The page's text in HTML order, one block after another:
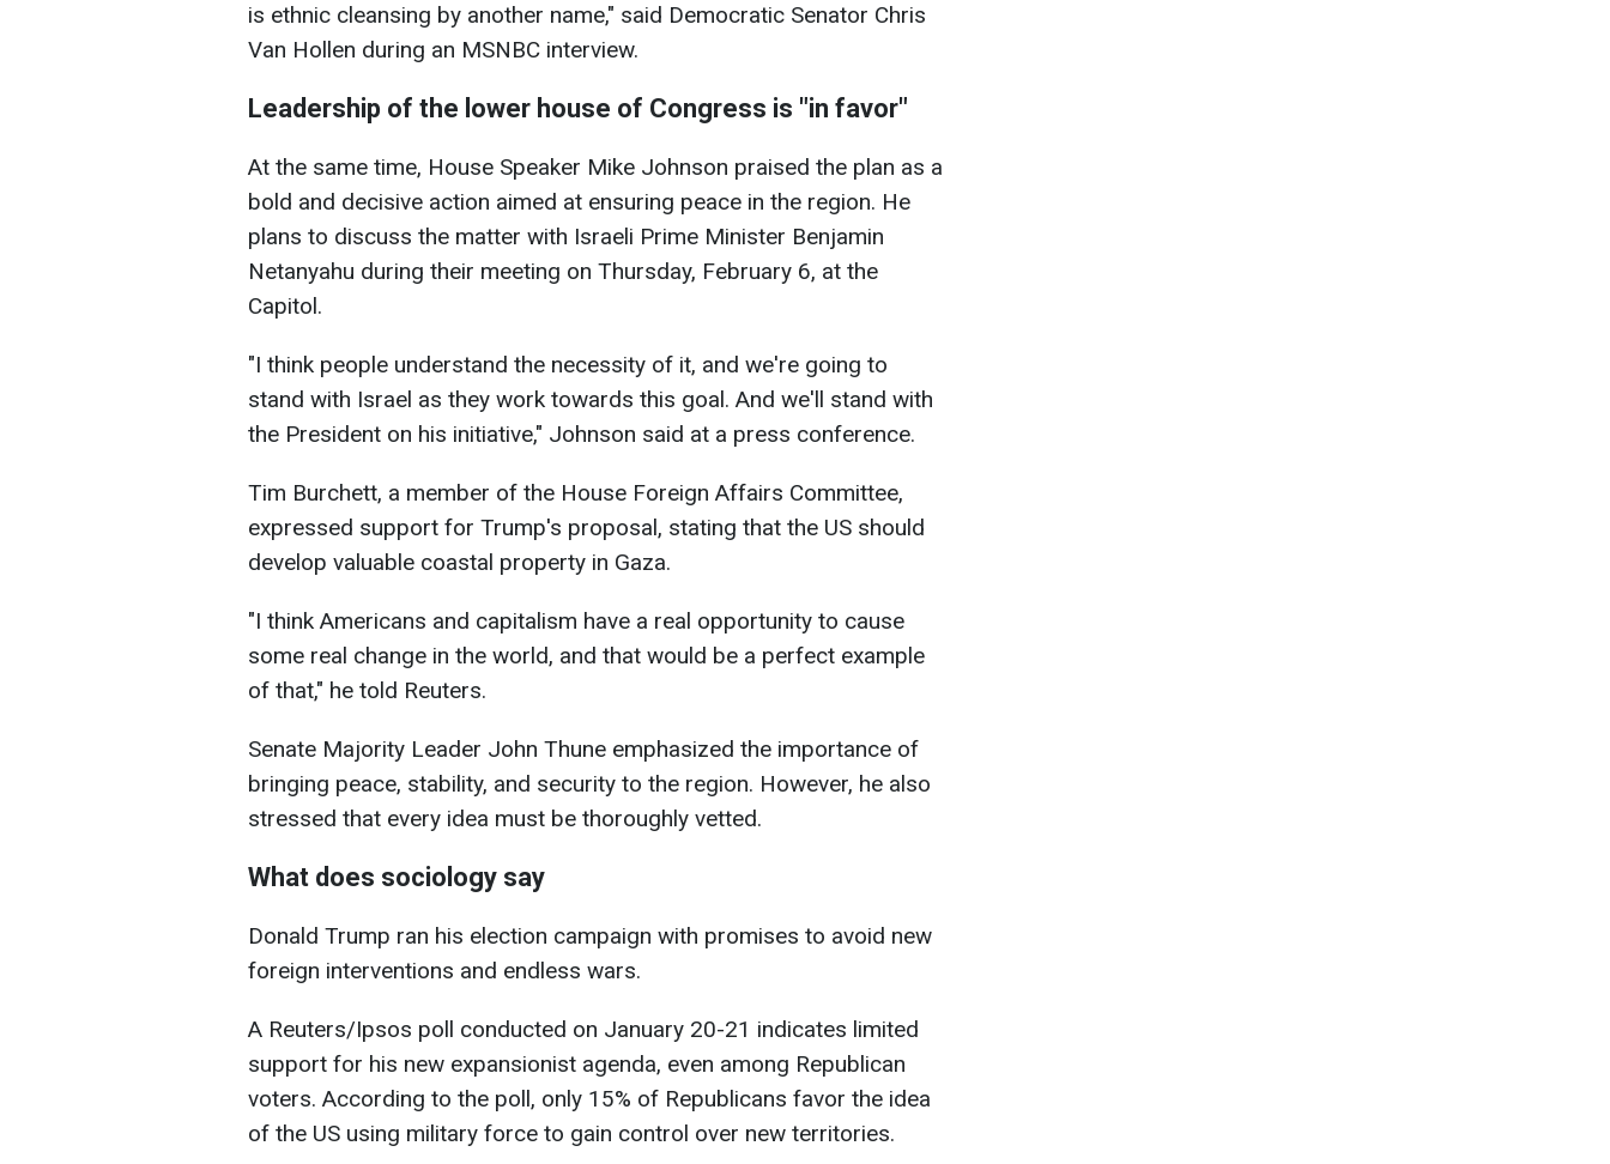
is ethnic cleansing by another name," said Democratic Senator Chris
Van Hollen during an MSNBC interview.
Leadership of the lower house of Congress is "in favor"
At the same time, House Speaker Mike Johnson praised the plan as a
bold and decisive action aimed at ensuring peace in the region. He
plans to discuss the matter with Israeli Prime Minister Benjamin
Netanyahu during their meeting on Thursday, February 6, at the
Capitol.
"I think people understand the necessity of it, and we're going to
stand with Israel as they work towards this goal. And we'll stand with
the President on his initiative," Johnson said at a press conference.
Tim Burchett, a member of the House Foreign Affairs Committee,
expressed support for Trump's proposal, stating that the US should
develop valuable coastal property in Gaza.
"I think Americans and capitalism have a real opportunity to cause
some real change in the world, and that would be a perfect example
of that," he told Reuters.
Senate Majority Leader John Thune emphasized the importance of
bringing peace, stability, and security to the region. However, he also
stressed that every idea must be thoroughly vetted.
What does sociology say
Donald Trump ran his election campaign with promises to avoid new
foreign interventions and endless wars.
A Reuters/Ipsos poll conducted on January 20-21 indicates limited
support for his new expansionist agenda, even among Republican
voters. According to the poll, only 15% of Republicans favor the idea
of the US using military force to gain control over new territories.